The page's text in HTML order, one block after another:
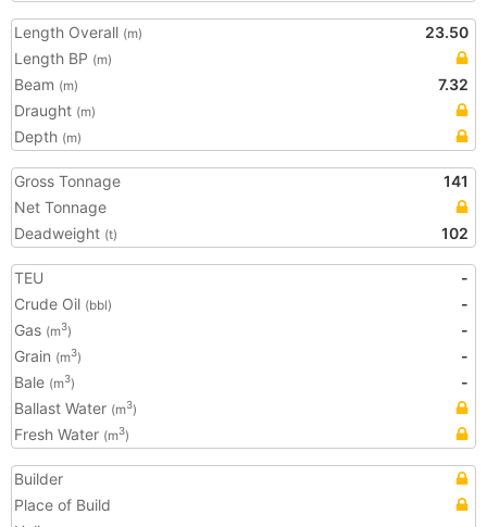
Length Overall (m)
23.50
Length BP (m)
Beam (m)
7.32
Draught (m)
Depth (m)
Gross Tonnage
141
Net Tonnage
Deadweight (t) 102
TEU
-
Crude Oil (bbl)
-
Gas (m3)
-
Grain (m3)
-
Bale (m3)
-
Ballast Water (m3)
Fresh Water (m3)
Builder
Place of Build